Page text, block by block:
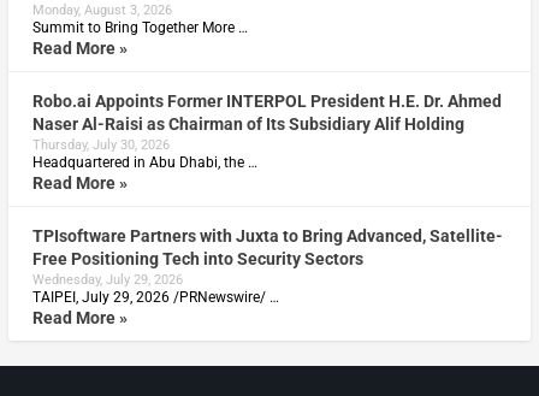
Monday, August 3, 2026
Summit to Bring Together More …
Read More »
Robo.ai Appoints Former INTERPOL President H.E. Dr. Ahmed
Naser Al-Raisi as Chairman of Its Subsidiary Alif Holding
Thursday, July 30, 2026
Headquartered in Abu Dhabi, the …
Read More »
TPIsoftware Partners with Juxta to Bring Advanced, Satellite-
Free Positioning Tech into Security Sectors
Wednesday, July 29, 2026
TAIPEI, July 29, 2026 /PRNewswire/ …
Read More »